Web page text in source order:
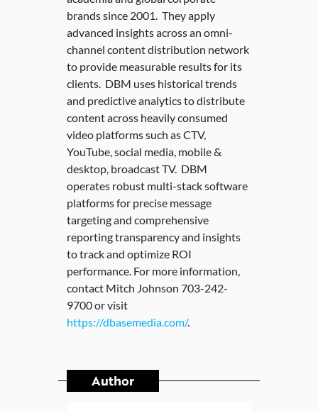
brands since 2001. They apply
advanced insights across an omni-
channel content distribution network
to provide measurable results for its
clients. DBM uses historical trends
and predictive analytics to distribute
content across heavily consumed
video platforms such as CTV,
YouTube, social media, mobile &
desktop, broadcast TV. DBM
operates robust multi-stack software
platforms for precise message
targeting and comprehensive
reporting transparency and insights
to track and optimize ROI
performance. For more information,
contact Mitch Johnson 703-242-
9700 or visit
https://dbasemedia.com/.
Author